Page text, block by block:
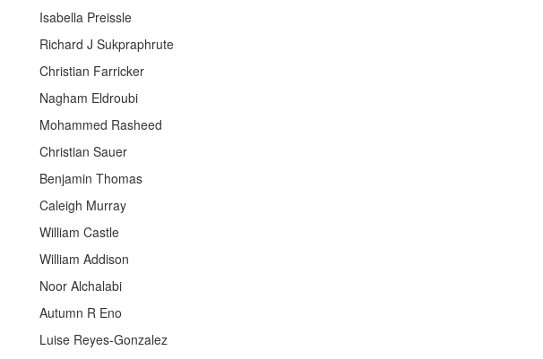
Isabella Preissle
Richard J Sukpraphrute
Christian Farricker
Nagham Eldroubi
Mohammed Rasheed
Christian Sauer
Benjamin Thomas
Caleigh Murray
William Castle
William Addison
Noor Alchalabi
Autumn R Eno
Luise Reyes-Gonzalez